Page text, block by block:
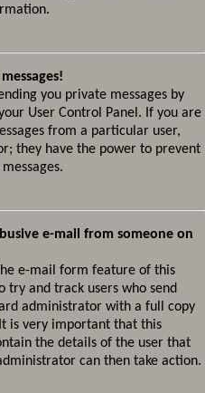
you private messages by
User Control Panel. If you are
from a particular user,
they have the power to prevent
e-mail from someone on
e-mail form feature of this
try and track users who send
administrator with a full copy
is very important that this
the details of the user that
can then take action.